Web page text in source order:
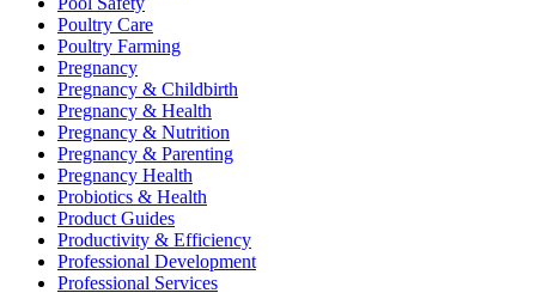
Poultry Care
Poultry Farming
Pregnancy
Pregnancy & Childbirth
Pregnancy & Health
Pregnancy & Nutrition
Pregnancy & Parenting
Pregnancy Health
Probiotics & Health
Product Guides
Productivity & Efficiency
Professional Development
Professional Services